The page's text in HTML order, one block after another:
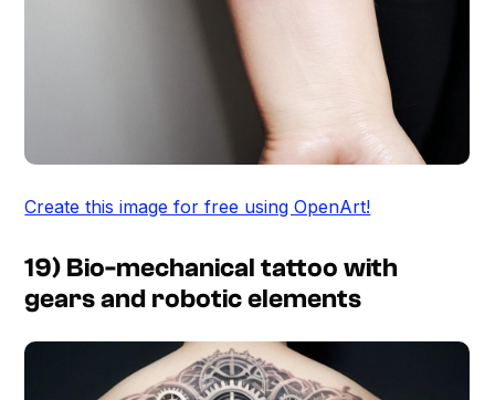
Create this image for free using OpenArt!
19) Bio-mechanical tattoo with
gears and robotic elements